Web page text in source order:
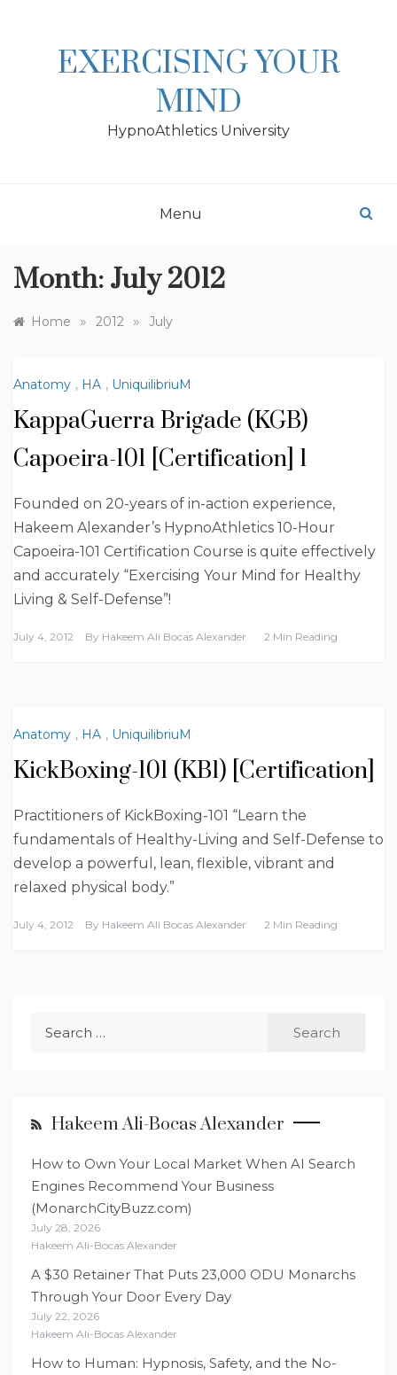
EXERCISING YOUR
MIND
HypnoAthletics University
Menu
Month: July 2012
Home » 2012 » July
Anatomy , HA , UniquilibriuM
KappaGuerra Brigade (KGB)
Capoeira-101 [Certification] 1
Founded on 20-years of in-action experience,
Hakeem Alexander’s HypnoAthletics 10-Hour
Capoeira-101 Certification Course is quite effectively
and accurately “Exercising Your Mind for Healthy
Living & Self-Defense”!
July 4, 2012 By Hakeem Ali Bocas Alexander 2 Min Reading
Anatomy , HA , UniquilibriuM
KickBoxing-101 (KB1) [Certification]
Practitioners of KickBoxing-101 “Learn the
fundamentals of Healthy-Living and Self-Defense to
develop a powerful, lean, flexible, vibrant and
relaxed physical body.”
July 4, 2012 By Hakeem Ali Bocas Alexander 2 Min Reading
Hakeem Ali-Bocas Alexander
How to Own Your Local Market When AI Search
Engines Recommend Your Business
(MonarchCityBuzz.com)
July 28, 2026
Hakeem Ali-Bocas Alexander
A $30 Retainer That Puts 23,000 ODU Monarchs
Through Your Door Every Day
July 22, 2026
Hakeem Ali-Bocas Alexander
How to Human: Hypnosis, Safety, and the No-